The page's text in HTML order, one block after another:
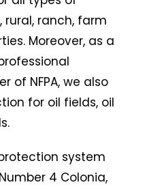
ranch, farm
Moreover, as a
of NFPA, we also
for oil fields, oil
system
4 Colonia,